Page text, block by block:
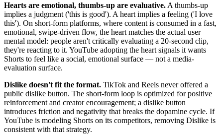
Hearts are emotional, thumbs-up are evaluative. A thumbs-up
implies a judgment ('this is good'). A heart implies a feeling ('I love
this'). On short-form platforms, where content is consumed in a fast,
emotional, swipe-driven flow, the heart matches the actual user
mental model: people aren't critically evaluating a 20-second clip,
they're reacting to it. YouTube adopting the heart signals it wants
Shorts to feel like a social, emotional surface — not a media-
evaluation surface.
Dislike doesn't fit the format. TikTok and Reels never offered a
public dislike button. The short-form loop is optimized for positive
reinforcement and creator encouragement; a dislike button
introduces friction and negativity that breaks the dopamine cycle. If
YouTube is modeling Shorts on its competitors, removing Dislike is
consistent with that strategy.